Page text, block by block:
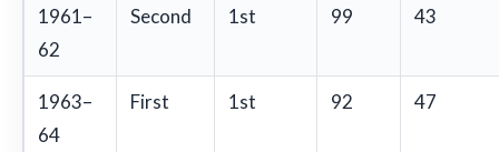
1961–
62
Second 1st 99 43
1963–
64
First 1st 92 47